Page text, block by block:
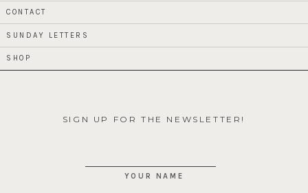
CONTACT
SUNDAY LETTERS
SHOP
SIGN UP FOR THE NEWSLETTER!
YOUR NAME